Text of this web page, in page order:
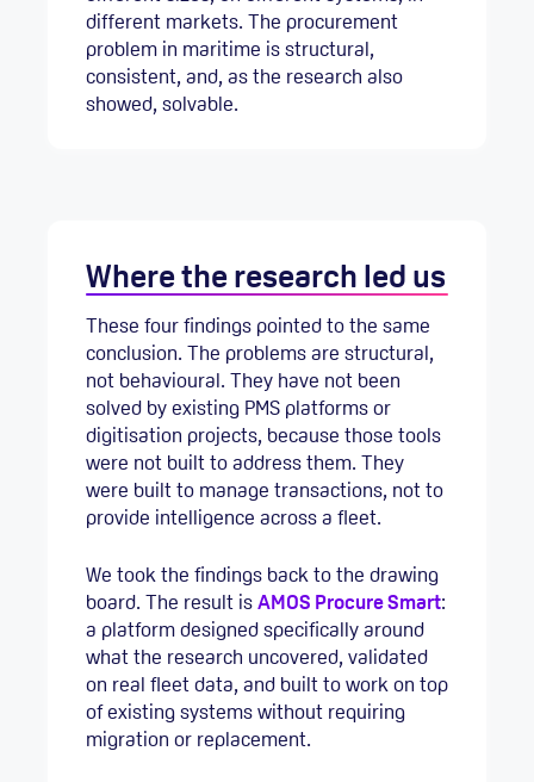
different markets. The procurement
problem in maritime is structural,
consistent, and, as the research also
showed, solvable.
Where the research led us
These four findings pointed to the same
conclusion. The problems are structural,
not behavioural. They have not been
solved by existing PMS platforms or
digitisation projects, because those tools
were not built to address them. They
were built to manage transactions, not to
provide intelligence across a fleet.
We took the findings back to the drawing
board. The result isAMOS Procure Smart:
a platform designed specifically around
what the research uncovered, validated
on real fleet data, and built to work on top
of existing systems without requiring
migration or replacement.